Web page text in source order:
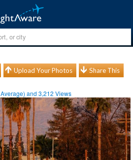
Upload Your Photos Share This
Average) and3,212 Views